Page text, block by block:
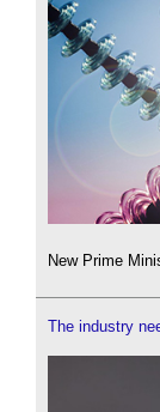
New Prime
The industry